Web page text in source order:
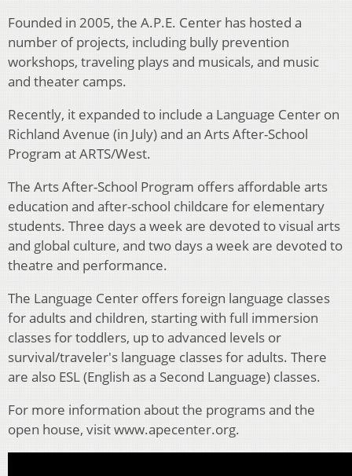
Founded in 2005, the A.P.E. Center has hosted a
number of projects, including bully prevention
workshops, traveling plays and musicals, and music
and theater camps.
Recently, it expanded to include a Language Center on
Richland Avenue (in July) and an Arts After-School
Program at ARTS/West.
The Arts After-School Program offers affordable arts
education and after-school childcare for elementary
students. Three days a week are devoted to visual arts
and global culture, and two days a week are devoted to
theatre and performance.
The Language Center offers foreign language classes
for adults and children, starting with full immersion
classes for toddlers, up to advanced levels or
survival/traveler's language classes for adults. There
are also ESL (English as a Second Language) classes.
For more information about the programs and the
open house, visit www.apecenter.org.